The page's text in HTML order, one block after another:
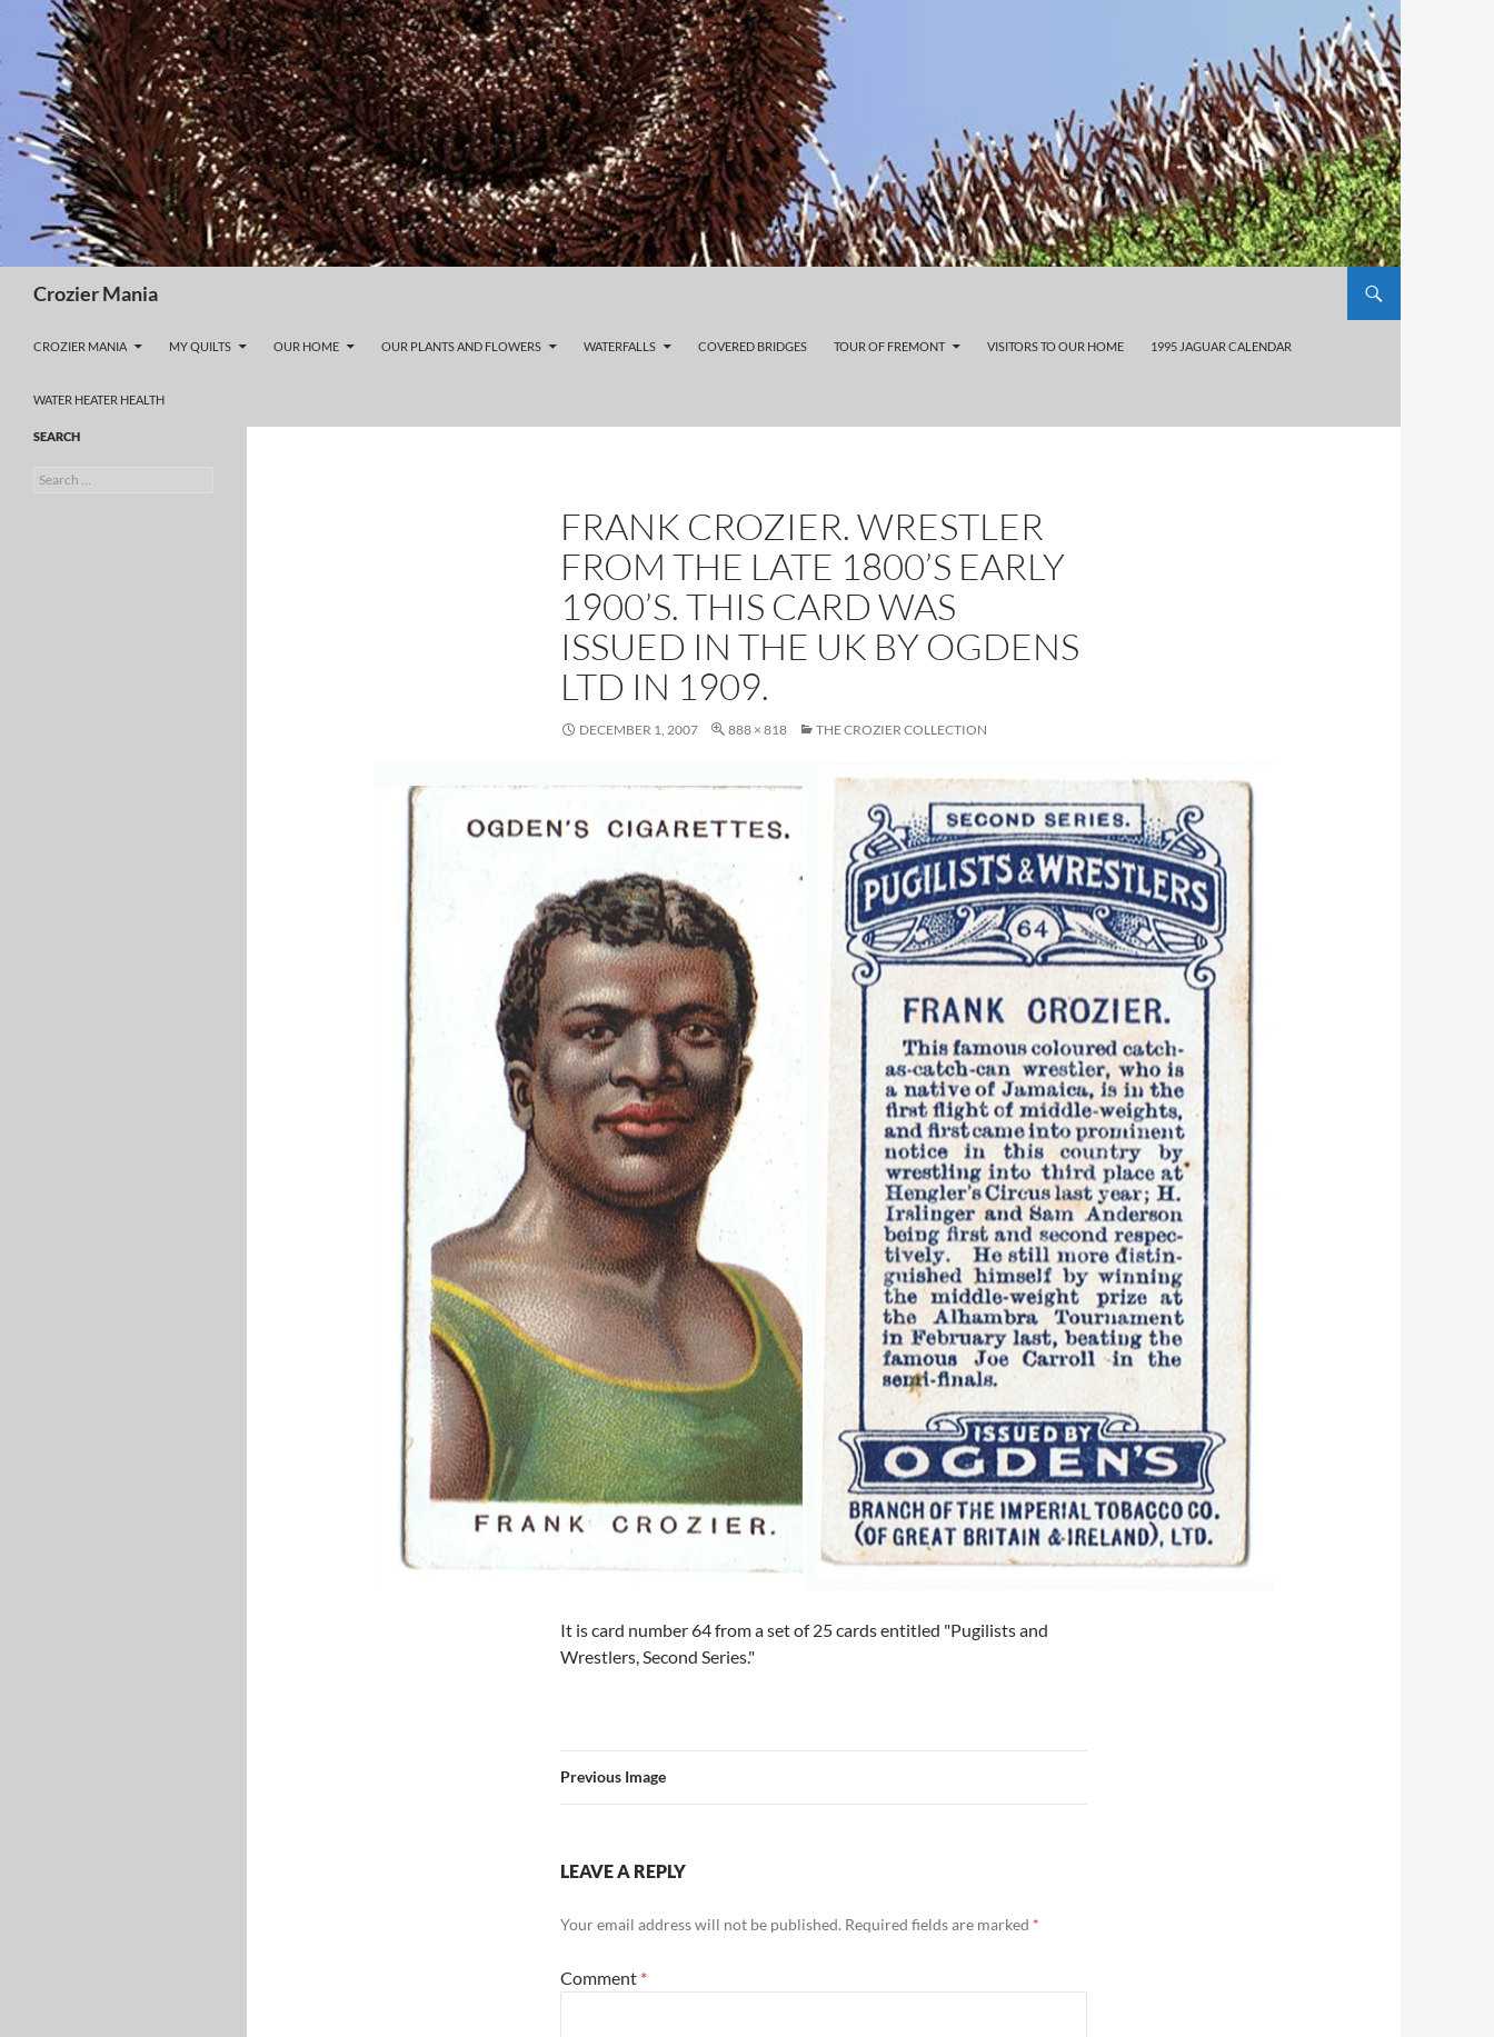
content
Crozier Mania
CROZIER MANIA MY QUILTS OUR HOME OUR PLANTS AND FLOWERS WATERFALLS COVERED BRIDGES TOUR OF FREMONT VISITORS TO OUR HOME 1995 JAGUAR CALENDAR
WATER HEATER HEALTH
FRANK CROZIER. WRESTLER
FROM THE LATE 1800’S EARLY
1900’S. THIS CARD WAS
ISSUED IN THE UK BY OGDENS
LTD IN 1909.
DECEMBER 1, 2007 888 × 818 THE CROZIER COLLECTION
It is card number 64 from a set of 25 cards entitled "Pugilists and
Wrestlers, Second Series."
Previous Image
LEAVE A REPLY
Your email address will not be published. Required fields are marked *
Comment *
SEARCH
Search